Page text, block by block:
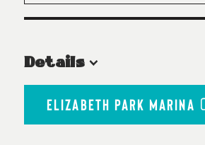
Details
ELIZABETH PARK MARINA